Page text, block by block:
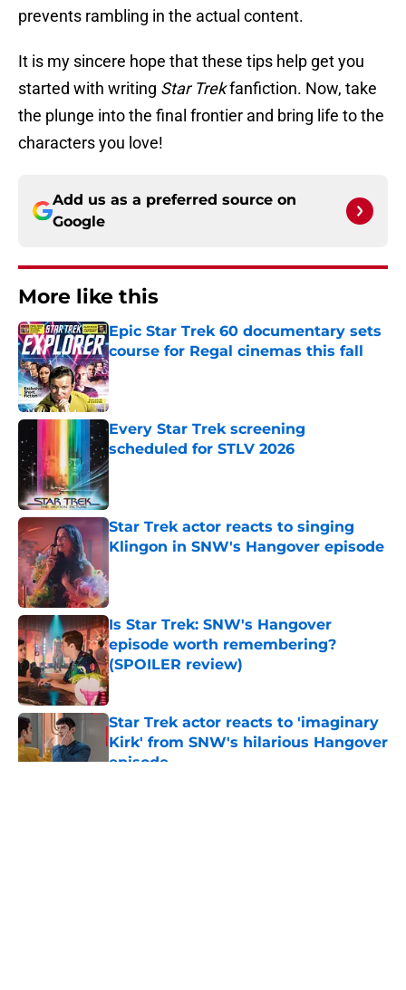
prevents rambling in the actual content.
It is my sincere hope that these tips help get you
started with writing Star Trekfanfiction. Now, take
the plunge into the final frontier and bring life to the
characters you love!
Add us as a preferred source on
Google
More like this
Epic Star Trek 60 documentary sets
course for Regal cinemas this fall
Published by on Invalid Date
Every Star Trek screening
scheduled for STLV 2026
Published by on Invalid Date
Star Trek actor reacts to singing
Klingon in SNW's Hangover episode
Is Star Trek: SNW's Hangover
episode worth remembering?
(SPOILER review)
Published by on Invalid Date
Star Trek actor reacts to 'imaginary
Kirk' from SNW's hilarious Hangover
episode